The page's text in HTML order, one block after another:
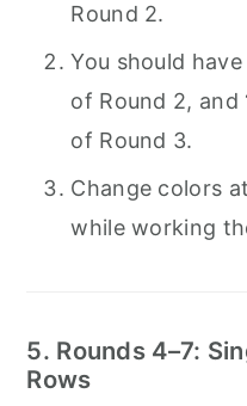
Round 2.
You should have
of Round 2, and
of Round 3.
Change colors
while working
5. Rounds 4–7:
Rows